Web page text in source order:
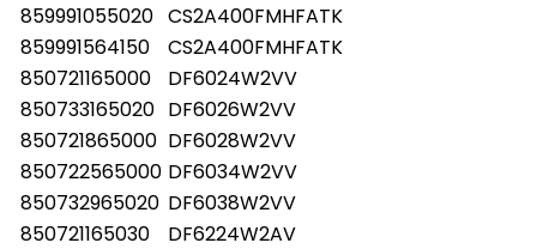
859991055020 CS2A400FMHFATK
859991564150
CS2A400FMHFATK
850721165000
DF6024W2VV
850733165020 DF6026W2VV
850721865000 DF6028W2VV
850722565000 DF6034W2VV
850732965020 DF6038W2VV
850721165030
DF6224W2AV